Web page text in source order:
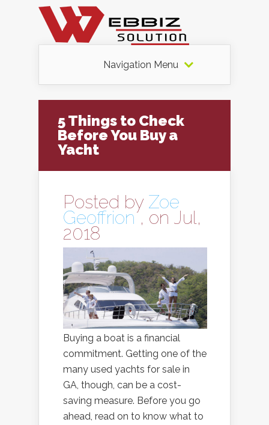
Navigation Menu
5 Things to Check
Before You Buy a
Yacht
Posted by Zoe
Geoffrion, on Jul,
2018
Buying a boat is a financial
commitment. Getting one of the
many used yachts for sale in
GA, though, can be a cost-
saving measure. Before you go
ahead, read on to know what to